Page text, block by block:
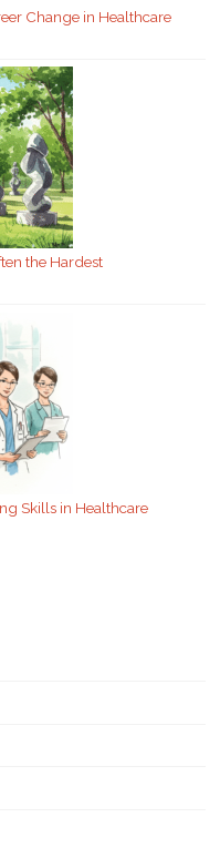
Change in Healthcare
the Hardest
Skills in Healthcare